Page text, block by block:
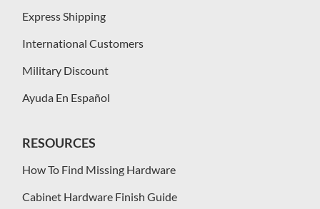
Express Shipping
International Customers
Military Discount
Ayuda En Español
RESOURCES
How To Find Missing Hardware
Cabinet Hardware Finish Guide